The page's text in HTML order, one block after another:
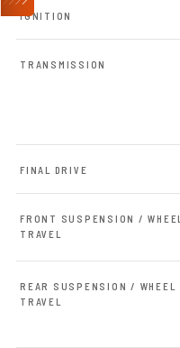
IGNITION
TRANSMISSION
FINAL DRIVE
FRONT SUSPENSION / WHEEL
TRAVEL
REAR SUSPENSION / WHEEL
TRAVEL